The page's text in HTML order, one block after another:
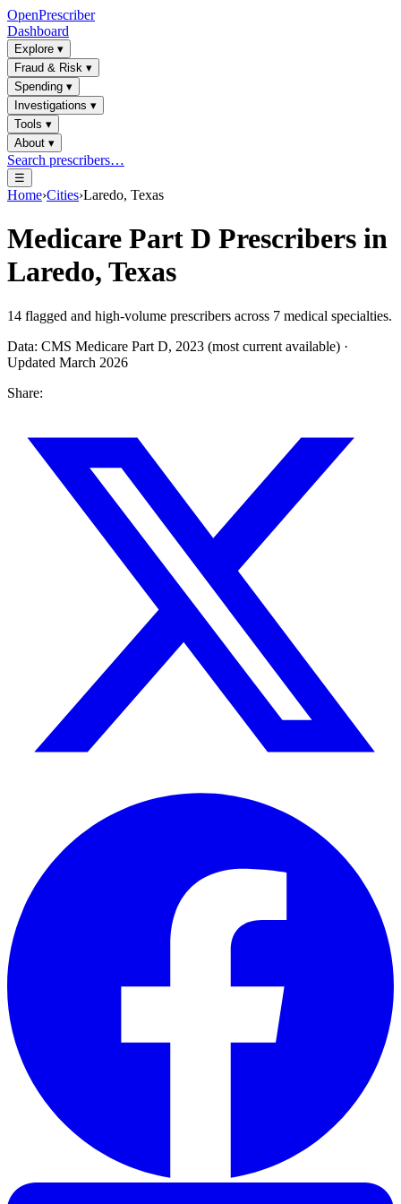
OpenPrescriber
Dashboard
Explore ▾
Fraud & Risk ▾
Spending ▾
Investigations ▾
Tools ▾
About ▾
Search prescribers…
☰
Home›Cities›Laredo, Texas
Medicare Part D Prescribers in
Laredo, Texas
14 flagged and high-volume prescribers across 7 medical specialties.
Data: CMS Medicare Part D, 2023 (most current available) ·
Updated March 2026
Share: